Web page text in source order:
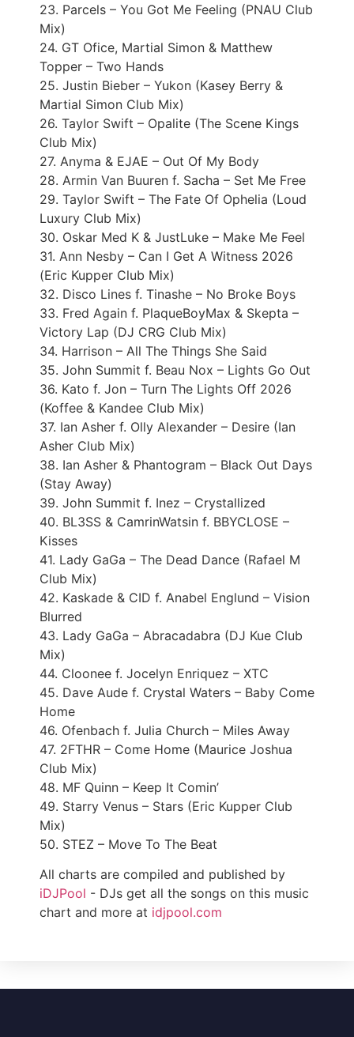
23. Parcels – You Got Me Feeling (PNAU Club
Mix)
24. GT Ofice, Martial Simon & Matthew
Topper – Two Hands
25. Justin Bieber – Yukon (Kasey Berry &
Martial Simon Club Mix)
26. Taylor Swift – Opalite (The Scene Kings
Club Mix)
27. Anyma & EJAE – Out Of My Body
28. Armin Van Buuren f. Sacha – Set Me Free
29. Taylor Swift – The Fate Of Ophelia (Loud
Luxury Club Mix)
30. Oskar Med K & JustLuke – Make Me Feel
31. Ann Nesby – Can I Get A Witness 2026
(Eric Kupper Club Mix)
32. Disco Lines f. Tinashe – No Broke Boys
33. Fred Again f. PlaqueBoyMax & Skepta –
Victory Lap (DJ CRG Club Mix)
34. Harrison – All The Things She Said
35. John Summit f. Beau Nox – Lights Go Out
36. Kato f. Jon – Turn The Lights Off 2026
(Koffee & Kandee Club Mix)
37. Ian Asher f. Olly Alexander – Desire (Ian
Asher Club Mix)
38. Ian Asher & Phantogram – Black Out Days
(Stay Away)
39. John Summit f. Inez – Crystallized
40. BL3SS & CamrinWatsin f. BBYCLOSE –
Kisses
41. Lady GaGa – The Dead Dance (Rafael M
Club Mix)
42. Kaskade & CID f. Anabel Englund – Vision
Blurred
43. Lady GaGa – Abracadabra (DJ Kue Club
Mix)
44. Cloonee f. Jocelyn Enriquez – XTC
45. Dave Aude f. Crystal Waters – Baby Come
Home
46. Ofenbach f. Julia Church – Miles Away
47. 2FTHR – Come Home (Maurice Joshua
Club Mix)
48. MF Quinn – Keep It Comin’
49. Starry Venus – Stars (Eric Kupper Club
Mix)
50. STEZ – Move To The Beat
All charts are compiled and published by
iDJPool - DJs get all the songs on this music
chart and more at idjpool.com